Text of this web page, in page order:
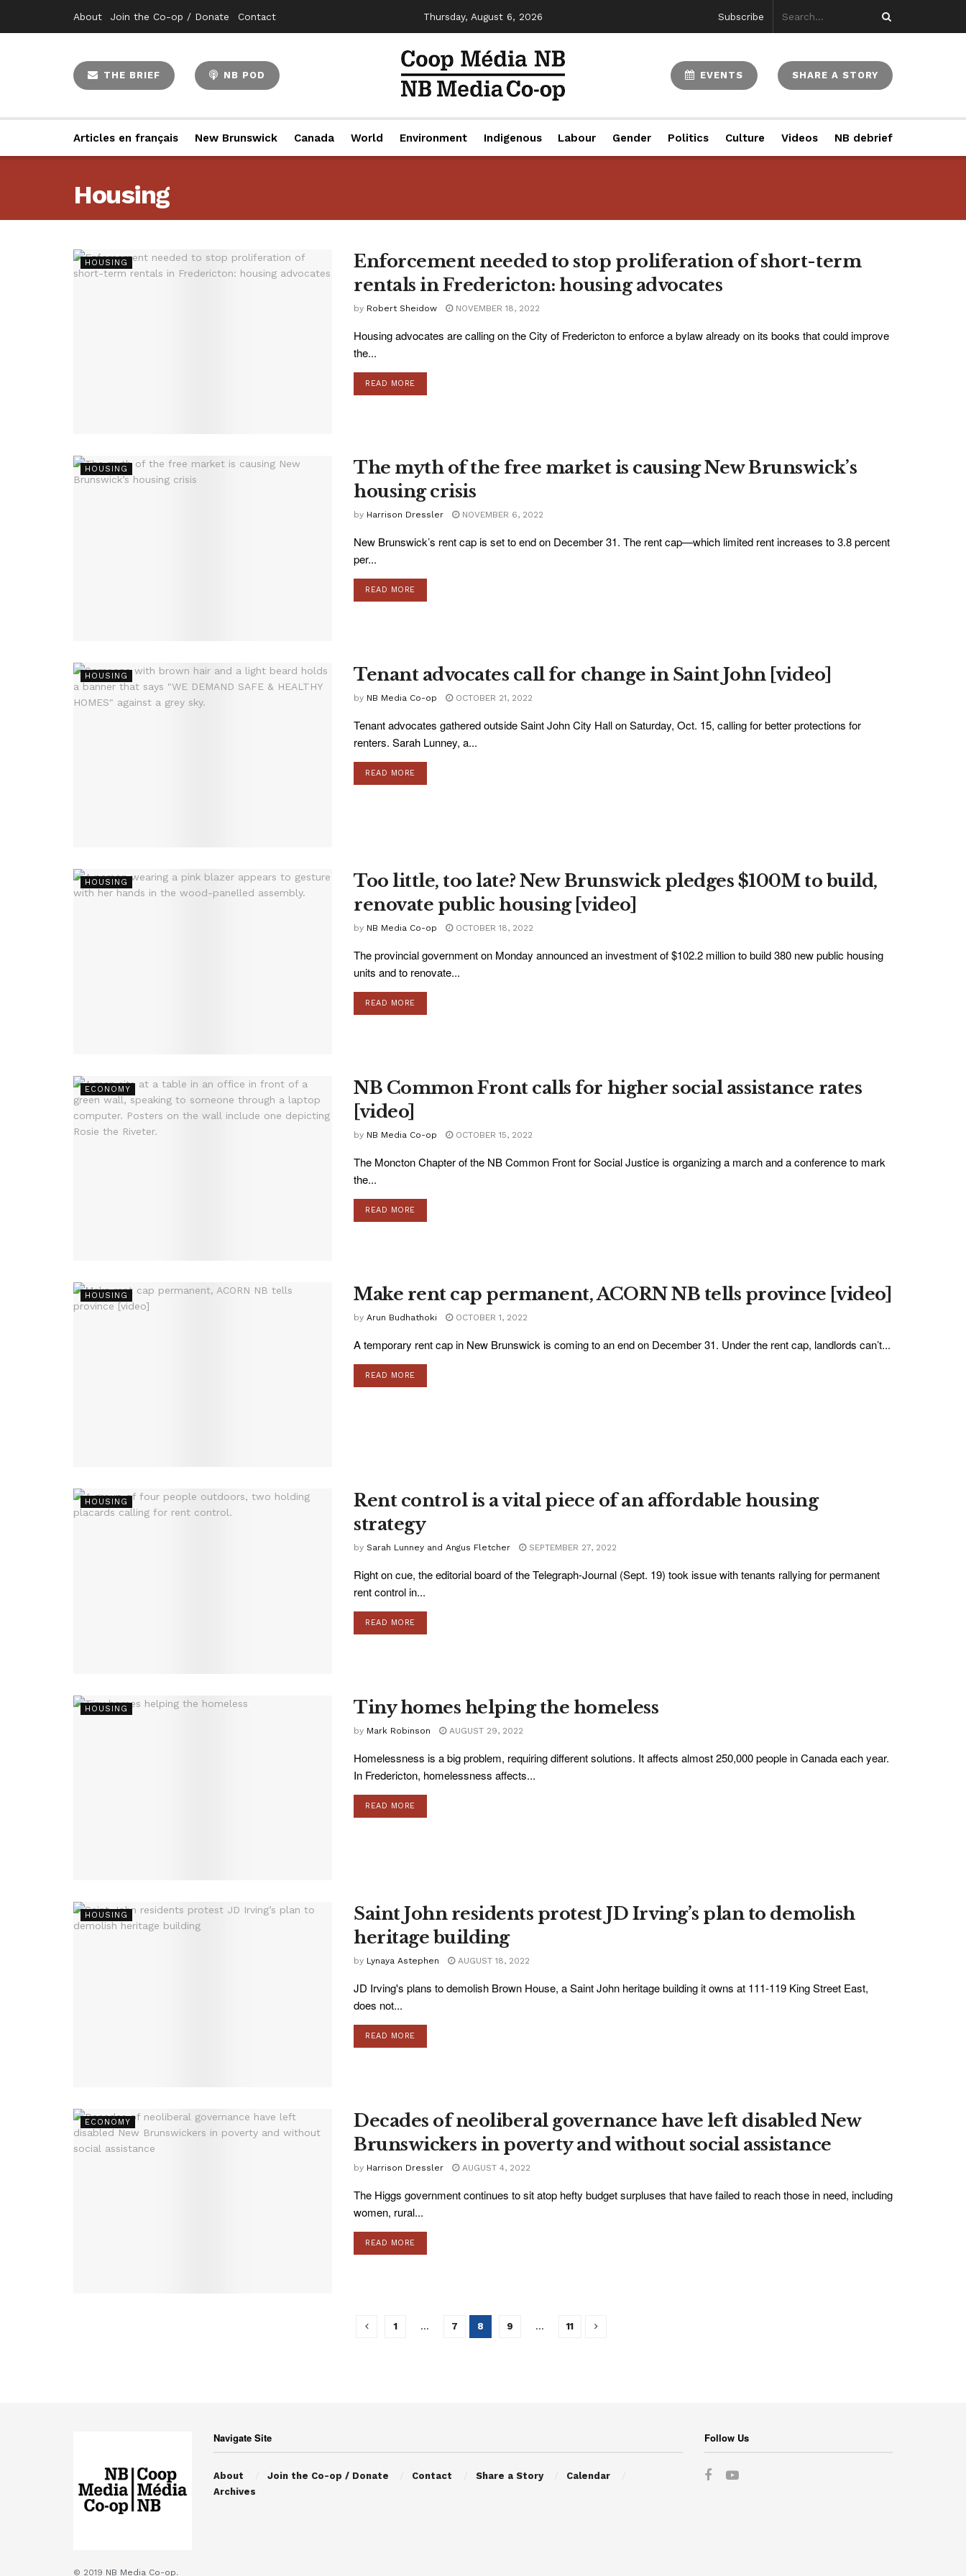
About Join the Co-op / Donate Contact Thursday, August 6, 2026 Subscribe
THE BRIEF NB POD EVENTS SHARE A STORY
Articles en français New Brunswick Canada World Environment Indigenous Labour Gender Politics Culture Videos NB debrief
Housing
HOUSING
Enforcement needed to stop proliferation of short-term
rentals in Fredericton: housing advocates
by Robert Sheidow NOVEMBER 18, 2022
Housing advocates are calling on the City of Fredericton to enforce a bylaw already on its books that could improve
the...
READ MORE
HOUSING
The myth of the free market is causing New Brunswick’s
housing crisis
by Harrison Dressler NOVEMBER 6, 2022
New Brunswick’s rent cap is set to end on December 31. The rent cap—which limited rent increases to 3.8 percent
per...
READ MORE
HOUSING Tenant advocates call for change in Saint John [video]
by NB Media Co-op OCTOBER 21, 2022
Tenant advocates gathered outside Saint John City Hall on Saturday, Oct. 15, calling for better protections for
renters. Sarah Lunney, a...
READ MORE
HOUSING
Too little, too late? New Brunswick pledges $100M to build,
renovate public housing [video]
by NB Media Co-op OCTOBER 18, 2022
The provincial government on Monday announced an investment of $102.2 million to build 380 new public housing
units and to renovate...
READ MORE
ECONOMY
NB Common Front calls for higher social assistance rates
[video]
by NB Media Co-op OCTOBER 15, 2022
The Moncton Chapter of the NB Common Front for Social Justice is organizing a march and a conference to mark
the...
READ MORE
HOUSING Make rent cap permanent, ACORN NB tells province [video]
by Arun Budhathoki OCTOBER 1, 2022
A temporary rent cap in New Brunswick is coming to an end on December 31. Under the rent cap, landlords can’t...
READ MORE
HOUSING
Rent control is a vital piece of an affordable housing
strategy
by Sarah Lunney and Angus Fletcher SEPTEMBER 27, 2022
Right on cue, the editorial board of the Telegraph-Journal (Sept. 19) took issue with tenants rallying for permanent
rent control in...
READ MORE
HOUSING Tiny homes helping the homeless
by Mark Robinson AUGUST 29, 2022
Homelessness is a big problem, requiring different solutions. It affects almost 250,000 people in Canada each year.
In Fredericton, homelessness affects...
READ MORE
HOUSING
Saint John residents protest JD Irving’s plan to demolish
heritage building
by Lynaya Astephen AUGUST 18, 2022
JD Irving's plans to demolish Brown House, a Saint John heritage building it owns at 111-119 King Street East,
does not...
READ MORE
ECONOMY
Decades of neoliberal governance have left disabled New
Brunswickers in poverty and without social assistance
by Harrison Dressler AUGUST 4, 2022
The Higgs government continues to sit atop hefty budget surpluses that have failed to reach those in need, including
women, rural...
READ MORE
1 … 7 8 9 … 11
© 2019 NB Media Co-op.
Navigate Site
About Join the Co-op / Donate Contact Share a Story
Calendar
Archives
Follow Us